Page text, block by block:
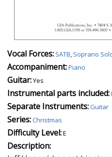
Vocal Forces: SATB, Soprano
Accompaniment:Piano
Guitar:Yes
Instrumental parts included:
Separate Instruments:Guitar
Series:Christmas
Difficulty Level:E
Description: